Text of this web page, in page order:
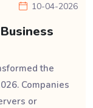
10-04-2026
the
Companies
or